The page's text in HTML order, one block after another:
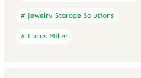
# Jewelry Storage Solutions
# Lucas Miller